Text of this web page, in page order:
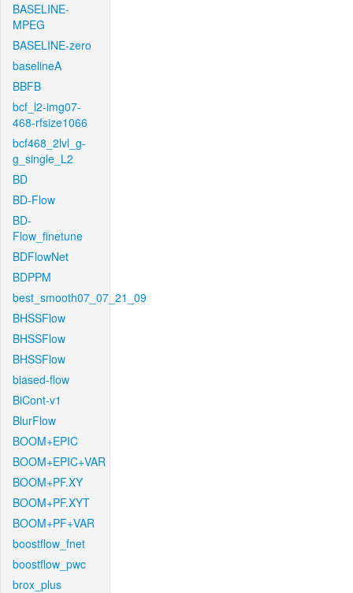
BASELINE-
MPEG
BASELINE-zero
baselineA
BBFB
bcf_l2-img07-
468-rfsize1066
bcf468_2lvl_g-
g_single_L2
BD
BD-Flow
BD-
Flow_finetune
BDFlowNet
BDPPM
best_smooth07_07_21_09
BHSSFlow
BHSSFlow
BHSSFlow
biased-flow
BiCont-v1
BlurFlow
BOOM+EPIC
BOOM+EPIC+VAR
BOOM+PF.XY
BOOM+PF.XYT
BOOM+PF+VAR
boostflow_fnet
boostflow_pwc
brox_plus